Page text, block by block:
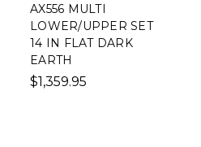
AX556 MULTI
LOWER/UPPER SET
14 IN FLAT DARK
EARTH
$1,359.95